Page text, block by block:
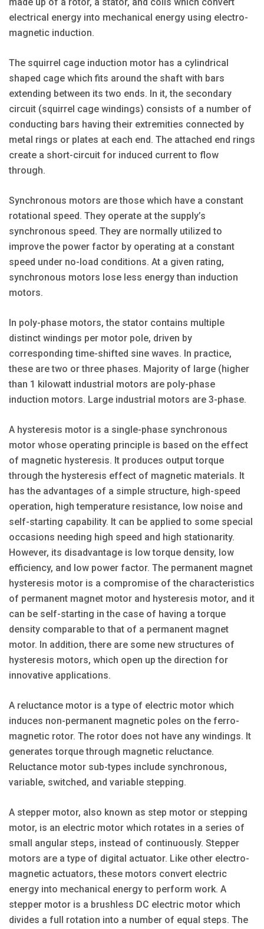
electrical energy into mechanical energy using electro-
magnetic induction.
The squirrel cage induction motor has a cylindrical
shaped cage which fits around the shaft with bars
extending between its two ends. In it, the secondary
circuit (squirrel cage windings) consists of a number of
conducting bars having their extremities connected by
metal rings or plates at each end. The attached end rings
create a short-circuit for induced current to flow
through.
Synchronous motors are those which have a constant
rotational speed. They operate at the supply’s
synchronous speed. They are normally utilized to
improve the power factor by operating at a constant
speed under no-load conditions. At a given rating,
synchronous motors lose less energy than induction
motors.
In poly-phase motors, the stator contains multiple
distinct windings per motor pole, driven by
corresponding time-shifted sine waves. In practice,
these are two or three phases. Majority of large (higher
than 1 kilowatt industrial motors are poly-phase
induction motors. Large industrial motors are 3-phase.
A hysteresis motor is a single-phase synchronous
motor whose operating principle is based on the effect
of magnetic hysteresis. It produces output torque
through the hysteresis effect of magnetic materials. It
has the advantages of a simple structure, high-speed
operation, high temperature resistance, low noise and
self-starting capability. It can be applied to some special
occasions needing high speed and high stationarity.
However, its disadvantage is low torque density, low
efficiency, and low power factor. The permanent magnet
hysteresis motor is a compromise of the characteristics
of permanent magnet motor and hysteresis motor, and it
can be self-starting in the case of having a torque
density comparable to that of a permanent magnet
motor. In addition, there are some new structures of
hysteresis motors, which open up the direction for
innovative applications.
A reluctance motor is a type of electric motor which
induces non-permanent magnetic poles on the ferro-
magnetic rotor. The rotor does not have any windings. It
generates torque through magnetic reluctance.
Reluctance motor sub-types include synchronous,
variable, switched, and variable stepping.
A stepper motor, also known as step motor or stepping
motor, is an electric motor which rotates in a series of
small angular steps, instead of continuously. Stepper
motors are a type of digital actuator. Like other electro-
magnetic actuators, these motors convert electric
energy into mechanical energy to perform work. A
stepper motor is a brushless DC electric motor which
divides a full rotation into a number of equal steps. The